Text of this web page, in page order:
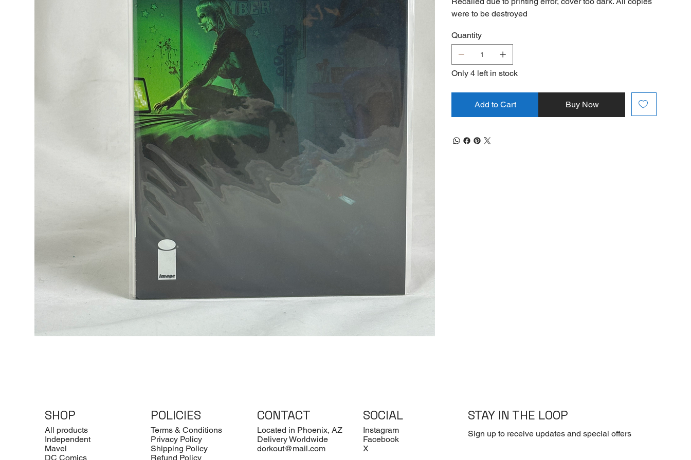
were to be destroyed
Quantity
Only 4 left in stock
Add to Cart Buy Now
SHOP
All products
Independent
Mavel
DC Comics
POLICIES
Terms & Conditions
Privacy Policy
Shipping Policy
Refund Policy
CONTACT
Located in Phoenix, AZ
Delivery Worldwide
dorkout@mail.com
SOCIAL
Instagram
Facebook
X
STAY IN THE LOOP
Sign up to receive updates and special offers